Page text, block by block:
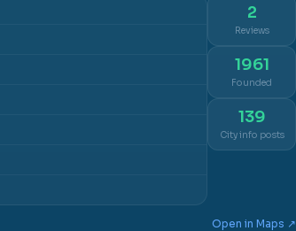
2
Reviews
1961
Founded
139
City info posts
Open in Maps ↗